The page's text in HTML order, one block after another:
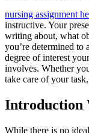
nursing assignment
instructive. Your
writing about, what
you’re determined
degree of interest
involves. Whether
take care of your
Introduction
While there is no